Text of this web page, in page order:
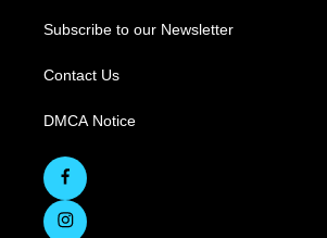
Subscribe to our Newsletter
Contact Us
DMCA Notice